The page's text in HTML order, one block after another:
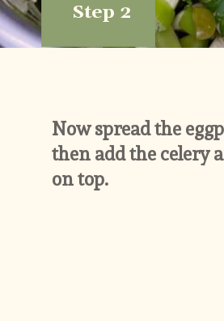
Step 2
Now spread the
then add the celery
on top.